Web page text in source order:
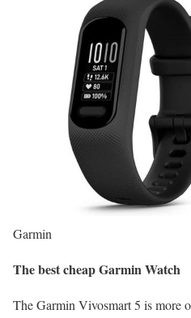
Garmin
The best cheap Garmin Watch
The Garmin Vivosmart 5 is more